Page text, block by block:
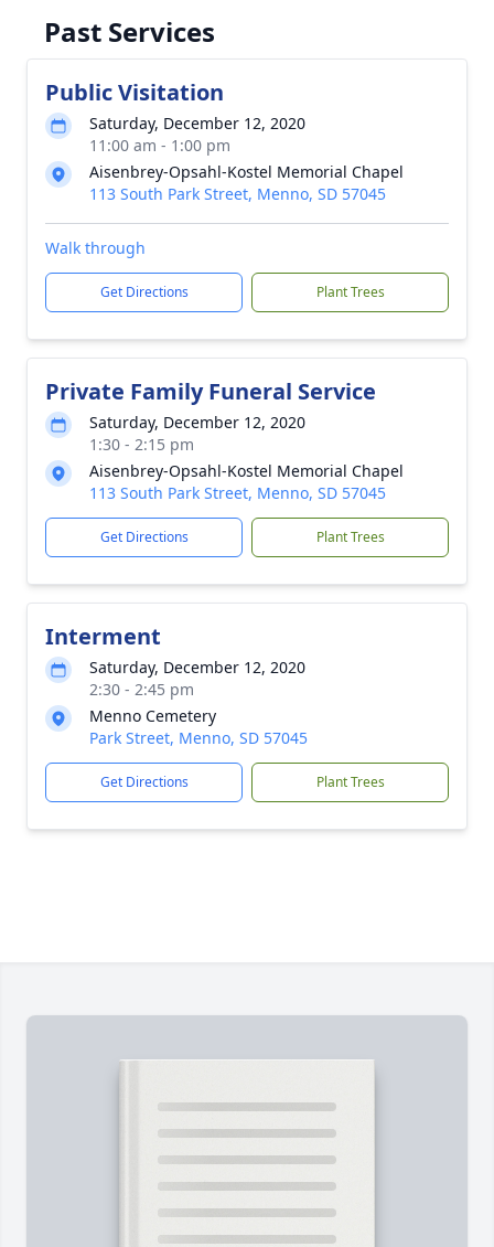
Past Services
Public Visitation
Saturday, December 12, 2020
11:00 am - 1:00 pm
Aisenbrey-Opsahl-Kostel Memorial Chapel
113 South Park Street, Menno, SD 57045
Walk through
Get Directions Plant Trees
Private Family Funeral Service
Saturday, December 12, 2020
1:30 - 2:15 pm
Aisenbrey-Opsahl-Kostel Memorial Chapel
113 South Park Street, Menno, SD 57045
Get Directions Plant Trees
Interment
Saturday, December 12, 2020
2:30 - 2:45 pm
Menno Cemetery
Park Street, Menno, SD 57045
Get Directions Plant Trees